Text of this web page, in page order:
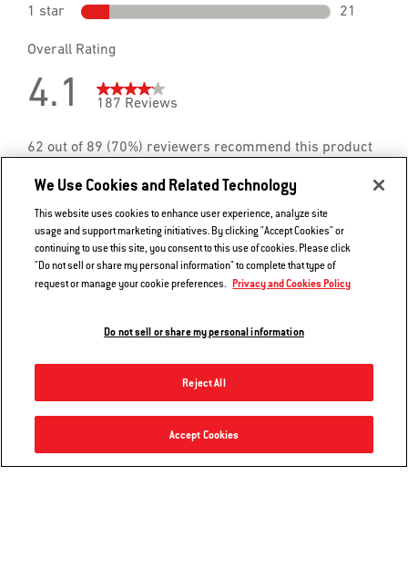
Grill ‘n Go Light - Spirit, Searwood 600/XL 600, Weber Smoque/XL & select Genesis/Summit
$39.99
We Use Cookies and Related Technology
This website uses cookies to enhance user experience, analyze site
usage and support marketing initiatives. By clicking "Accept Cookies" or
continuing to use this site, you consent to this use of cookies. Please click
"Do not sell or share my personal information" to complete that type of
request or manage your cookie preferences. Privacy and Cookies Policy
Do not sell or share my personal information
Reject All
Accept Cookies